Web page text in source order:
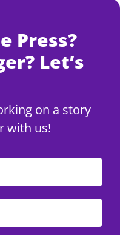
Press?
Let’s
on a story
with us!